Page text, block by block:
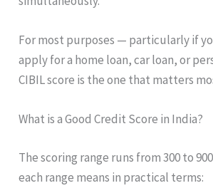
For most purposes — particularly if
apply for a home loan, car loan, or
CIBIL score is the one that matters
What is a Good Credit Score in India?
The scoring range runs from 300 to
each range means in practical terms: